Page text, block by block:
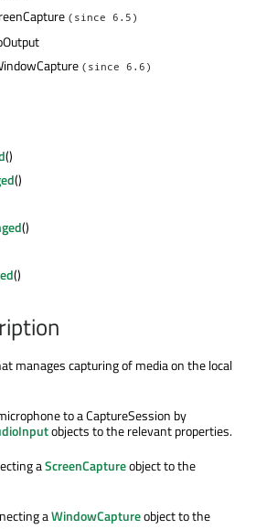
(since 6.5)
(since 6.6)
()
()
()
()
manages capturing of media on the local
to a CaptureSession by
objects to the relevant properties.
aScreenCaptureobject to the
aWindowCaptureobject to the